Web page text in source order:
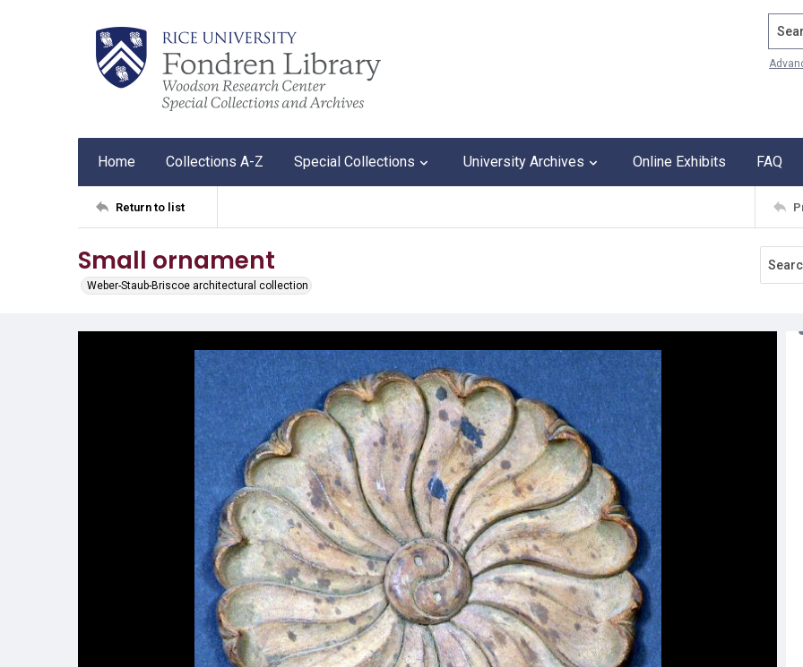
Home Collections A-Z Special Collections University Archives Online Exhibits FAQ
Return to list
Small ornament
Weber-Staub-Briscoe architectural collection